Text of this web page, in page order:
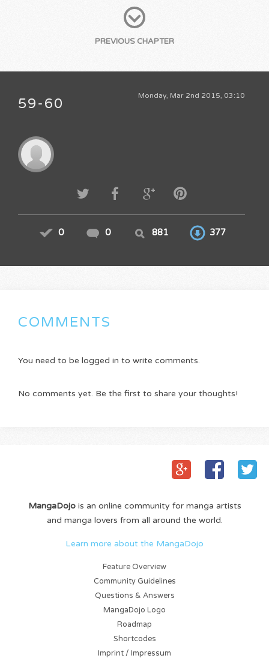
PREVIOUS CHAPTER
Monday, Mar 2nd 2015, 03:10
59-60
0 0 881 377
COMMENTS
You need to be logged in to write comments.
No comments yet. Be the first to share your thoughts!
MangaDojois an online community for manga artists
and manga lovers from all around the world.
Learn more about the MangaDojo
Feature Overview
Community Guidelines
Questions & Answers
MangaDojo Logo
Roadmap
Shortcodes
Imprint / Impressum